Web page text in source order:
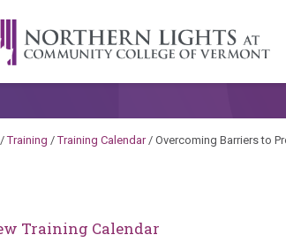
Development Center at the
/Training /Training Calendar/ Overcoming Barriers to
Training Calendar